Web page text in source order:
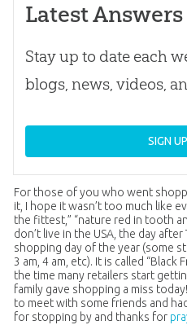
Latest Answers
Stay up to date each
blogs, news, videos,
SIGN
For those of you who went
it, I hope it wasn’t too much like
the fittest,” “nature red in tooth
don’t live in the USA, the day
shopping day of the year (some
3 am, 4 am, etc). It is called “Black
the time many retailers start
family gave shopping a miss
to meet with some friends and
for stopping by and thanks for